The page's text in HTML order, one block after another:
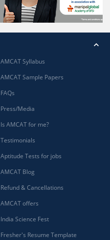
AMCAT Syllabus
AMCAT Sample Papers
FAQs
Press/Media
Is AMCAT for me?
Testimonials
Aptitude Tests for jobs
AMCAT Blog
Refund & Cancellations
AMCAT offers
India Science Fest
Fresher's Resume Template